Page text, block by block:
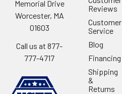
Memorial Drive
Worcester, MA
01603
Call us at 877-
777-4717
Reviews
Customer
Service
Blog
Financing
Shipping
&
Returns